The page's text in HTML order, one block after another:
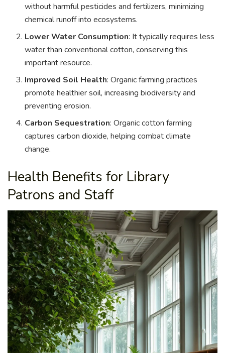
without harmful pesticides and fertilizers, minimizing
chemical runoff into ecosystems.
Lower Water Consumption: It typically requires less
water than conventional cotton, conserving this
important resource.
Improved Soil Health: Organic farming practices
promote healthier soil, increasing biodiversity and
preventing erosion.
Carbon Sequestration: Organic cotton farming
captures carbon dioxide, helping combat climate
change.
Health Benefits for Library
Patrons and Staff